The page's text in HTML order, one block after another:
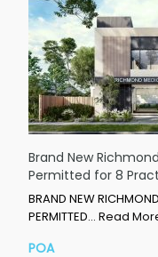
Brand New
Permitted for 8
BRAND NEW
PERMITTED… Read
POA